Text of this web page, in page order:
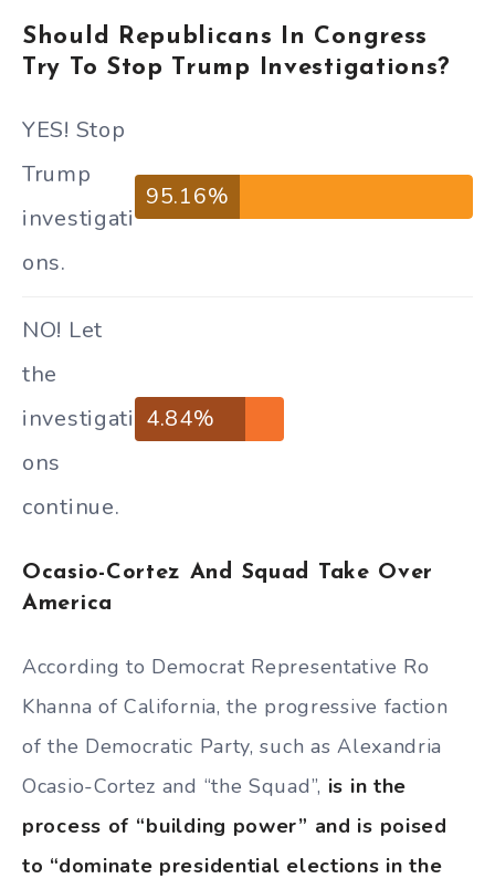
Should Republicans In Congress
Try To Stop Trump Investigations?
YES! Stop
Trump
investigati
ons.
95.16%
NO! Let
the
investigati
ons
continue.
4.84%
Ocasio-Cortez And Squad Take Over
America
According to Democrat Representative Ro
Khanna of California, the progressive faction
of the Democratic Party, such as Alexandria
Ocasio-Cortez and “the Squad”, is in the
process of “building power” and is poised
to “dominate presidential elections in the